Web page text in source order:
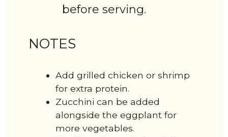
before serving.
NOTES
Add grilled chicken or shrimp
for extra protein.
Zucchini can be added
alongside the eggplant for
more vegetables.